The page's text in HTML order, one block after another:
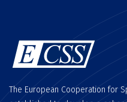
The European Cooperation for